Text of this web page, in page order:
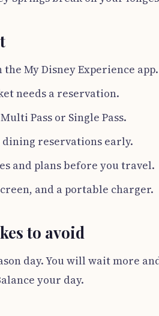
My Disney Experience app.
needs a reservation.
Pass or Single Pass.
reservations early.
and plans before you travel.
and a portable charger.
to avoid
day. You will wait more
your day.